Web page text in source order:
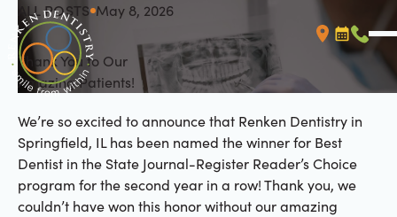
Booking
Call
ALL POSTS
All Posts May 8, 2026
Thank You to Our
Amazing Patients!
We’re so excited to announce that Renken Dentistry in
Springfield, IL has been named the winner for Best
Dentist in the State Journal-Register Reader’s Choice
program for the second year in a row! Thank you, we
couldn’t have won this honor without our amazing